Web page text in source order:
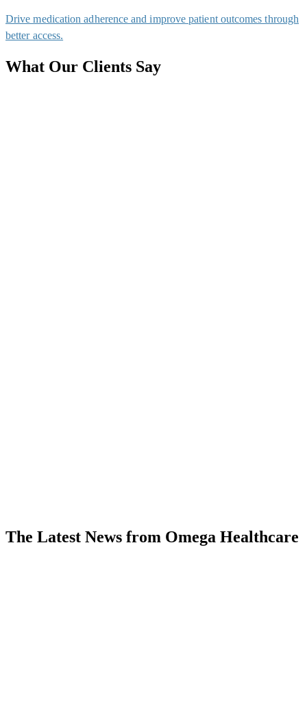
Drive medication adherence and improve patient outcomes through
better access.
What Our Clients Say
The Latest News from Omega Healthcare